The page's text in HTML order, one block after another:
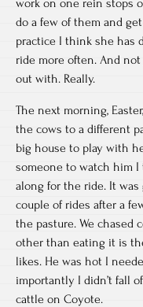
work on one rein stops
do a few of them and
practice I think she has
ride more often. And
out with. Really.
The next morning,
the cows to a different
big house to play with
someone to watch him
along for the ride. It
couple of rides after a
the pasture. We chased
other than eating it is
likes. He was hot I
importantly I didn’t fall
cattle on Coyote.